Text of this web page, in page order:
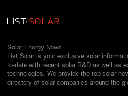
Solar Energy News.
List Solar is your exclusive solar
to-date with recent solar R&D as well as
technologies. We provide the top solar
directory of solar companies around the